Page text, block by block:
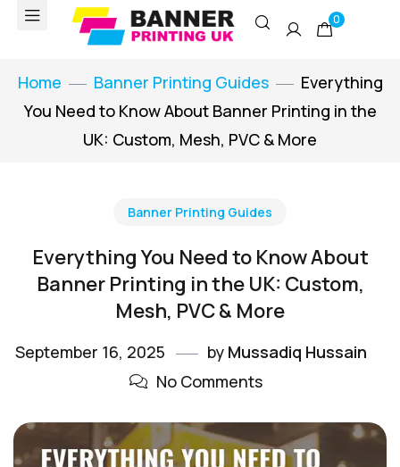
0
Home Banner Printing Guides
Everything
You Need to Know About Banner Printing in the
UK: Custom, Mesh, PVC & More
Banner Printing Guides
Everything You Need to Know About
Banner Printing in the UK: Custom,
Mesh, PVC & More
September 16, 2025 by Mussadiq Hussain
No Comments